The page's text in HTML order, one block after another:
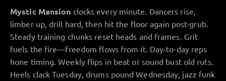
Mystic Mansion clocks every minute. Dancers rise,
limber up, drill hard, then hit the floor again post-grub.
Steady training chunks reset heads and frames. Grit
fuels the fire—freedom flows from it. Day-to-day reps
hone timing. Weekly flips in beat or sound bust old ruts.
Heels clack Tuesday, drums pound Wednesday, jazz funk